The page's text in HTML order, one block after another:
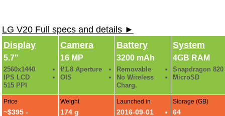
LG V20 Full specs and details ►
Display
5.7"
2560x1440
IPS LCD
515 PPI
Camera
16 MP
f/1.8 Aperture
OIS
Battery
3200 mAh
Removable
No Wireless
Charg.
System
4GB RAM
Snapdragon 820
MicroSD
Price
~$395 -
Weight
174 g
Launched in
2016-09-01
Storage (GB)
64